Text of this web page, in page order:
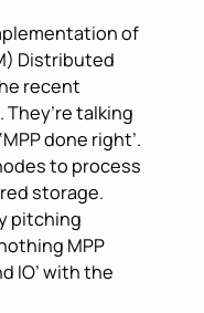
of
Distributed
recent
They’re talking
done right’.
to process
storage.
pitching
MPP
IO’ with the